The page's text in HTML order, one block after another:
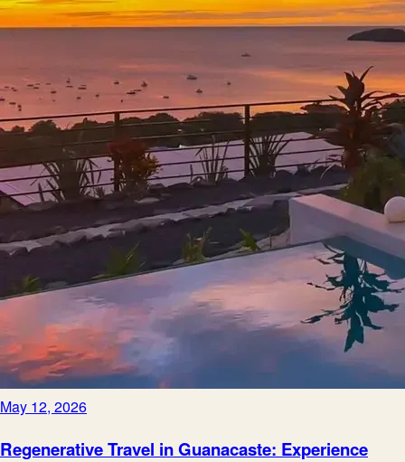
May 12, 2026
Regenerative Travel in Guanacaste: Experience